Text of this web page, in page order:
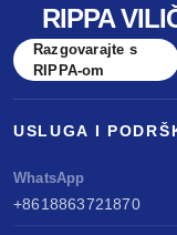
benchmarked
anywhere,
RIPPA
Razgovarajte s
RIPPA-om
USLUGA I
WhatsApp
+8618863721870